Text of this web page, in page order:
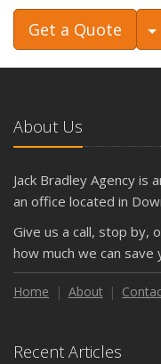
Get a Quote
About Us
Jack Bradley Agency is
an office located in
Give us a call, stop by,
how much we can save
Home About
Recent Articles